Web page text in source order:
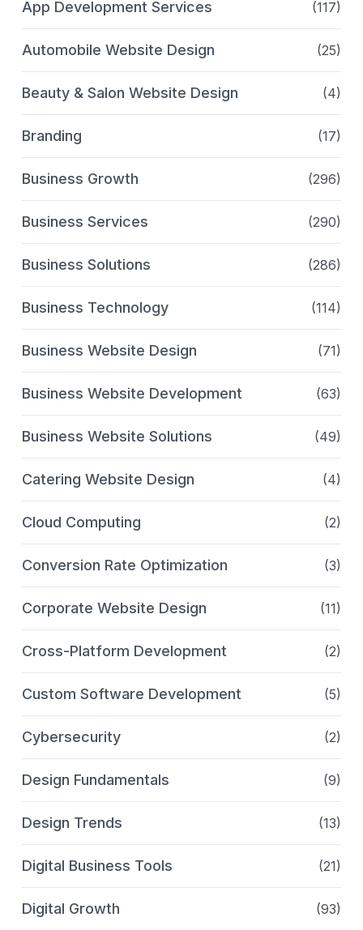
App Development Services (117)
Automobile Website Design (25)
Beauty & Salon Website Design (4)
Branding (17)
Business Growth (296)
Business Services (290)
Business Solutions (286)
Business Technology (114)
Business Website Design (71)
Business Website Development (63)
Business Website Solutions (49)
Catering Website Design (4)
Cloud Computing (2)
Conversion Rate Optimization (3)
Corporate Website Design (11)
Cross-Platform Development (2)
Custom Software Development (5)
Cybersecurity (2)
Design Fundamentals (9)
Design Trends (13)
Digital Business Tools (21)
Digital Growth (93)